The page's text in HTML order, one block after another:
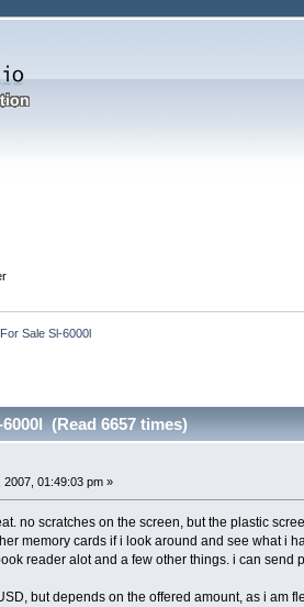
For Sale Sl-6000l
(Read 6657 times)
2007, 01:49:03 pm »
no scratches on the screen, but the plastic
memory cards if i look around and see what i
reader alot and a few other things. i can send
but depends on the offered amount, as i am